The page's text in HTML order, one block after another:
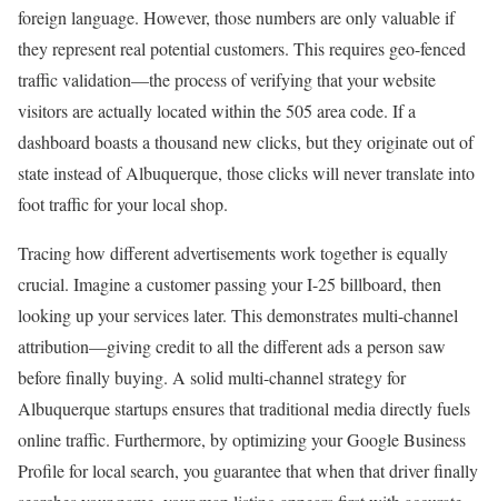
foreign language. However, those numbers are only valuable if
they represent real potential customers. This requires geo-fenced
traffic validation—the process of verifying that your website
visitors are actually located within the 505 area code. If a
dashboard boasts a thousand new clicks, but they originate out of
state instead of Albuquerque, those clicks will never translate into
foot traffic for your local shop.
Tracing how different advertisements work together is equally
crucial. Imagine a customer passing your I-25 billboard, then
looking up your services later. This demonstrates multi-channel
attribution—giving credit to all the different ads a person saw
before finally buying. A solid multi-channel strategy for
Albuquerque startups ensures that traditional media directly fuels
online traffic. Furthermore, by optimizing your Google Business
Profile for local search, you guarantee that when that driver finally